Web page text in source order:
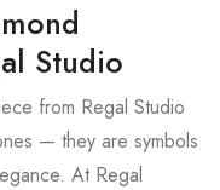
Studio
from Regal Studio
— they are symbols
At Regal